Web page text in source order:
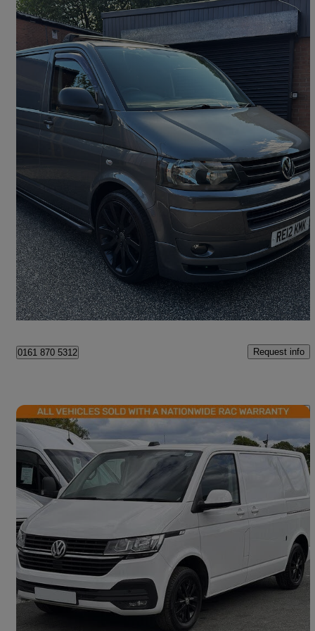
2012 Volkswagen Transporter
2.0 Tdi 140ps Van 98,018 miles
£12,500 Good Deal
Hyde
0161 870 5312 Request info
2021 Volkswagen Transporter